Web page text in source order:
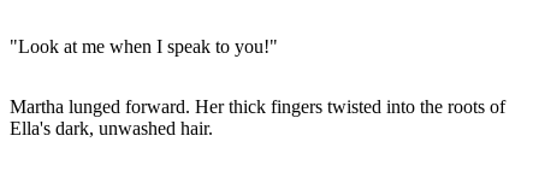
"Look at me when I speak to you!"
Martha lunged forward. Her thick fingers twisted into the roots of
Ella's dark, unwashed hair.